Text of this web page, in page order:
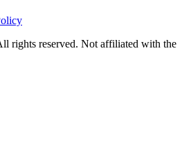
rights reserved. Not affiliated with the